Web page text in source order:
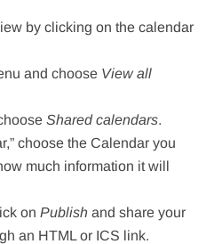
by clicking on the calendar
and choose View all
Shared calendars.
choose the Calendar you
much information it will
on Publish and share your
an HTML or ICS link.